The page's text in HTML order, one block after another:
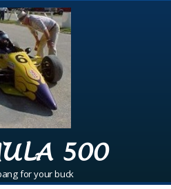
500
for your buck